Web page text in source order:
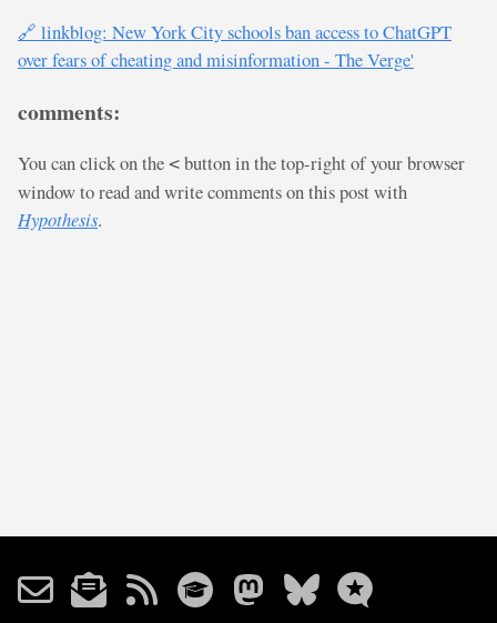
🔗 linkblog: New York City schools ban access to ChatGPT
over fears of cheating and misinformation - The Verge'
comments:
You can click on the < button in the top-right of your browser
window to read and write comments on this post with
Hypothesis.